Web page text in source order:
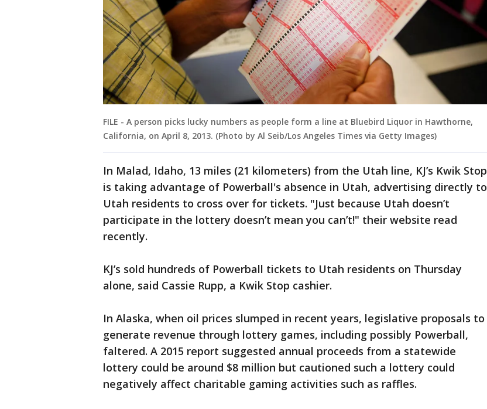
FILE - A person picks lucky numbers as people form a line at Bluebird Liquor in Hawthorne,
California, on April 8, 2013. (Photo by Al Seib/Los Angeles Times via Getty Images)
In Malad, Idaho, 13 miles (21 kilometers) from the Utah line, KJ’s Kwik Stop
is taking advantage of Powerball's absence in Utah, advertising directly to
Utah residents to cross over for tickets. "Just because Utah doesn’t
participate in the lottery doesn’t mean you can’t!" their website read
recently.
KJ’s sold hundreds of Powerball tickets to Utah residents on Thursday
alone, said Cassie Rupp, a Kwik Stop cashier.
In Alaska, when oil prices slumped in recent years, legislative proposals to
generate revenue through lottery games, including possibly Powerball,
faltered. A 2015 report suggested annual proceeds from a statewide
lottery could be around $8 million but cautioned such a lottery could
negatively affect charitable gaming activities such as raffles.